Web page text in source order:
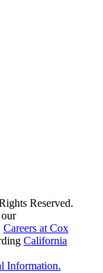
Reserved.
Careers at Cox
California
Information.